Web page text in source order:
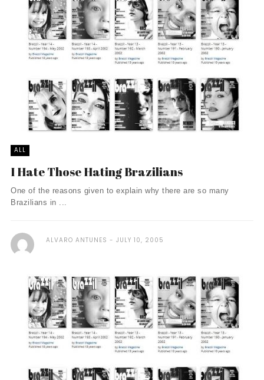
ALL
I Hate Those Hating Brazilians
One of the reasons given to explain why there are so many
Brazilians in ...
ALVARO ANTUNES JULY 10, 2005